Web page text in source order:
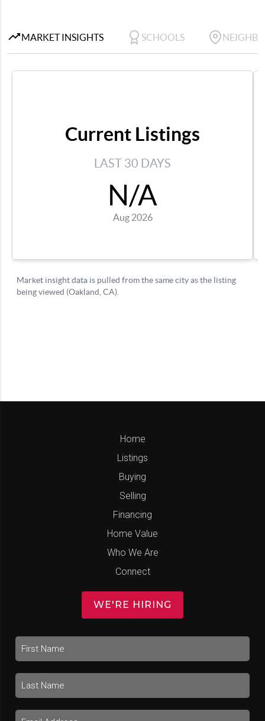
Home
Listings
Buying
Selling
Financing
Home Value
Who We Are
Connect
WE'RE HIRING